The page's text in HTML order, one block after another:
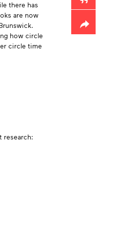
there has
are now
how circle
circle time
research: